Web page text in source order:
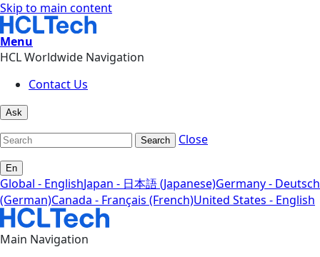
Skip to main content
Menu
HCL Worldwide Navigation
Contact Us
Ask
Search Close
En
Global - EnglishJapan - 日本語 (Japanese)Germany - Deutsch
(German)Canada - Français (French)United States - English
Main Navigation